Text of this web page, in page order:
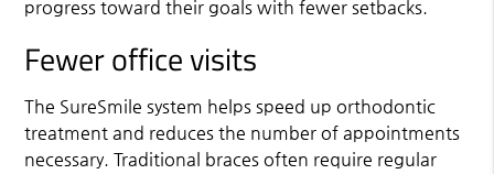
progress toward their goals with fewer setbacks.
Fewer office visits
The SureSmile system helps speed up orthodontic
treatment and reduces the number of appointments
necessary. Traditional braces often require regular